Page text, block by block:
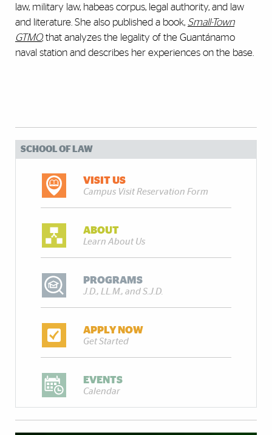
law, military law, habeas corpus, legal authority, and law
and literature. She also published a book, Small-Town
GTMO,that analyzes the legality of the Guantánamo
naval station and describes her experiences on the base.
SCHOOL OF LAW
VISIT US
Campus Visit Reservation Form
ABOUT
Learn About Us
PROGRAMS
J.D., LL.M., and S.J.D.
APPLY NOW
Get Started
EVENTS
Calendar